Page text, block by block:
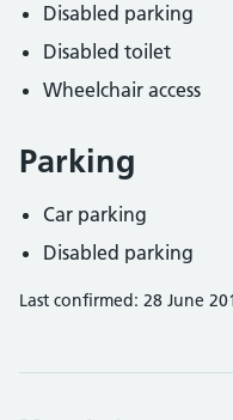
Disabled parking
Disabled toilet
Wheelchair access
Parking
Car parking
Disabled parking
Last confirmed: 28 June